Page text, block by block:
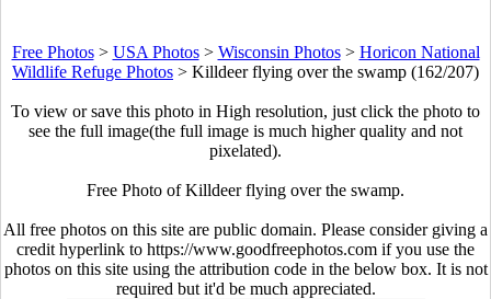
Free Photos> USA Photos> Wisconsin Photos> Horicon National
Wildlife Refuge Photos > Killdeer flying over the swamp (162/207)
To view or save this photo in High resolution, just click the photo to
see the full image(the full image is much higher quality and not
pixelated).
Free Photo of Killdeer flying over the swamp.
All free photos on this site are public domain. Please consider giving a
credit hyperlink to https://www.goodfreephotos.com if you use the
photos on this site using the attribution code in the below box. It is not
required but it'd be much appreciated.